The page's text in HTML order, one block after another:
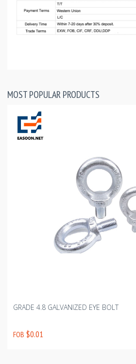
MOST POPULAR PRODUCTS
GRADE 4.8 GALVANIZED EYE BOLT
FOB $0.01